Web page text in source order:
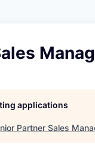
applications
Partner Sales